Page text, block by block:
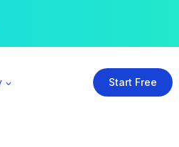
Start Free